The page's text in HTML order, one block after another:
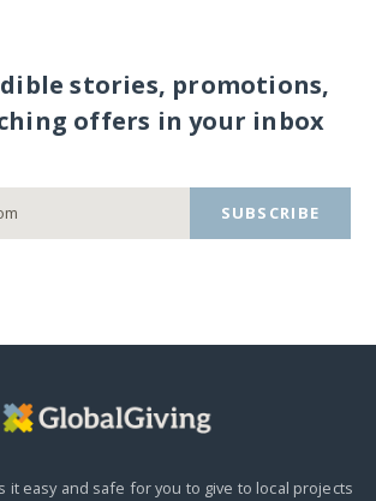
stories, promotions,
offers in your inbox
SUBSCRIBE
it easy and safe for you to give to local projects